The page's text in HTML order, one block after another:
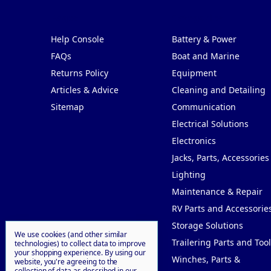
Help Console
FAQs
Returns Policy
Articles & Advice
Sitemap
Battery & Power
Boat and Marine
Equipment
Cleaning and Detailing
Communication
Electrical Solutions
Electronics
Jacks, Parts, Accessories
Lighting
Maintenance & Repair
RV Parts and
Storage Solutions
Trailering Parts and
Winches, Parts &
We use cookies (and other similar
technologies) to collect data to improve
your shopping experience. By using our
website, you're agreeing to the